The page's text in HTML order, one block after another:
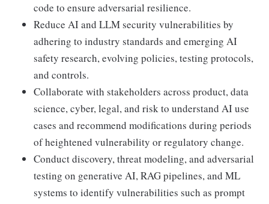
code to ensure adversarial resilience.
Reduce AI and LLM security vulnerabilities by
adhering to industry standards and emerging AI
safety research, evolving policies, testing protocols,
and controls.
Collaborate with stakeholders across product, data
science, cyber, legal, and risk to understand AI use
cases and recommend modifications during periods
of heightened vulnerability or regulatory change.
Conduct discovery, threat modeling, and adversarial
testing on generative AI, RAG pipelines, and ML
systems to identify vulnerabilities such as prompt